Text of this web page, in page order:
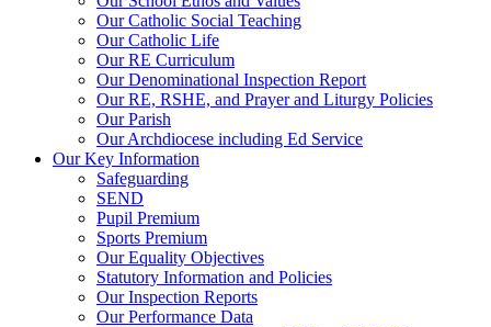
Our Catholic Social Teaching
Our Catholic Life
Our RE Curriculum
Our Denominational Inspection Report
Our RE, RSHE, and Prayer and Liturgy Policies
Our Parish
Our Archdiocese including Ed Service
Our Key Information
Safeguarding
SEND
Pupil Premium
Sports Premium
Our Equality Objectives
Statutory Information and Policies
Our Inspection Reports
Our Performance Data